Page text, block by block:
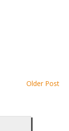
Older Post